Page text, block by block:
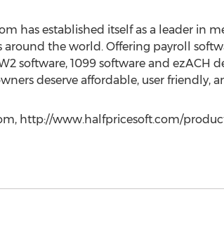
has established itself as a leader in
around the world. Offering payroll
software, 1099 software and ezACH
deserve affordable, user friendly,
http://www.halfpricesoft.com/